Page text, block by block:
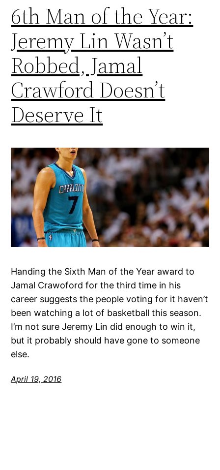
6th Man of the Year:
Jeremy Lin Wasn’t
Robbed, Jamal
Crawford Doesn’t
Deserve It
Handing the Sixth Man of the Year award to
Jamal Crawoford for the third time in his
career suggests the people voting for it haven’t
been watching a lot of basketball this season.
I’m not sure Jeremy Lin did enough to win it,
but it probably should have gone to someone
else.
April 19, 2016